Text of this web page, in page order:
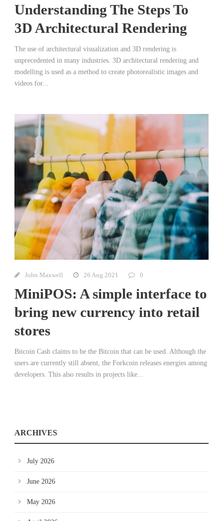
Understanding The Steps To
3D Architectural Rendering
The use of architectural visualization and 3D rendering is
unprecedented in many industries. 3D architectural rendering and
modelling is used as a method to create photorealistic images and
videos for...
John Maxwell 26 Aug 2021 0
MiniPOS: A simple interface to
bring new currency into retail
stores
Bitcoin Cash claims to be the Bitcoin that can be used. Although the
users are currently still absent, the Forkcoin releases energies among
developers. This also results in projects like...
ARCHIVES
July 2026
June 2026
May 2026